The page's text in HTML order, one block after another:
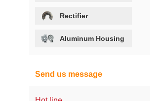
Rectifier
Aluminum Housing
Send us message